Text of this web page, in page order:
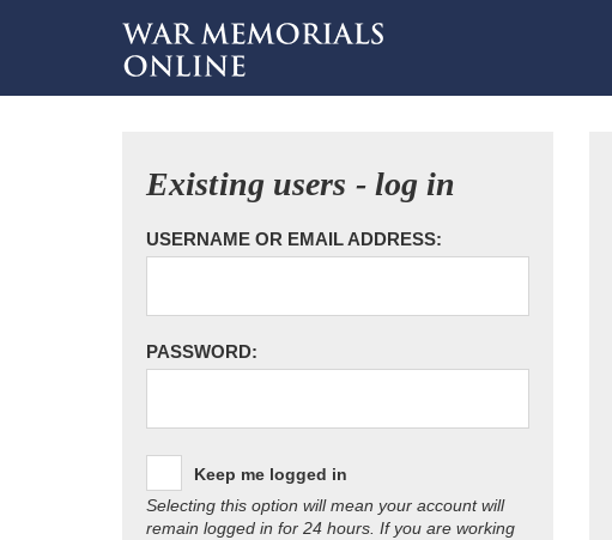
Existing users - log in
USERNAME OR EMAIL ADDRESS:
PASSWORD:
Keep me logged in
Selecting this option will mean your account will
remain logged in for 24 hours. If you are working